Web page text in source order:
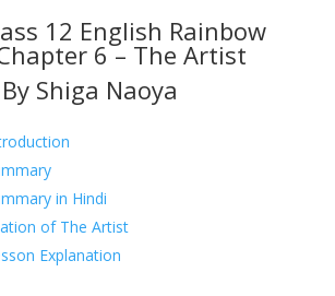
12 English Rainbow
6 – The Artist
By Shiga Naoya
in Hindi
of The Artist
Explanation